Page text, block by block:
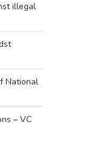
illegal
National
– VC